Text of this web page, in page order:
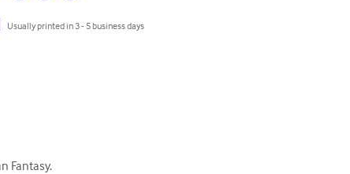
Usually printed in 3 - 5 business days
Fantasy.